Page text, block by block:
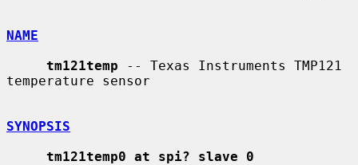
NAME
tm121temp -- Texas Instruments TMP121
temperature sensor
SYNOPSIS
tm121temp0 at spi? slave 0